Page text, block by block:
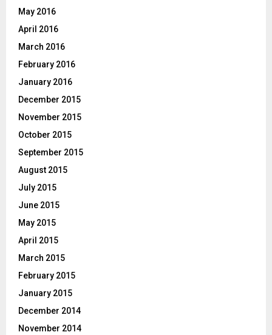
May 2016
April 2016
March 2016
February 2016
January 2016
December 2015
November 2015
October 2015
September 2015
August 2015
July 2015
June 2015
May 2015
April 2015
March 2015
February 2015
January 2015
December 2014
November 2014